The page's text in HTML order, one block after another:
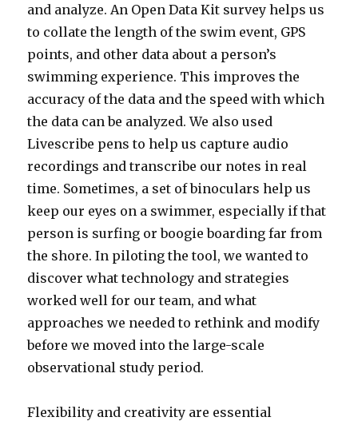
and analyze. An Open Data Kit survey helps us
to collate the length of the swim event, GPS
points, and other data about a person’s
swimming experience. This improves the
accuracy of the data and the speed with which
the data can be analyzed. We also used
Livescribe pens to help us capture audio
recordings and transcribe our notes in real
time. Sometimes, a set of binoculars help us
keep our eyes on a swimmer, especially if that
person is surfing or boogie boarding far from
the shore. In piloting the tool, we wanted to
discover what technology and strategies
worked well for our team, and what
approaches we needed to rethink and modify
before we moved into the large-scale
observational study period.
Flexibility and creativity are essential